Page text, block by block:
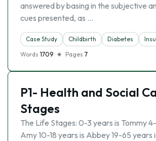
answered by basing in the subjective
cues presented, as …
Case Study Childbirth Diabetes
Words 1709 Pages 7
P1- Health and Social
Stages
The Life Stages: 0-3 years is Tommy
Amy 10-18 years is Abbey 19-65 years